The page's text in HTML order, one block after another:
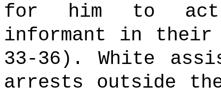
for him to act
informant in
33-36). White
arrests outside